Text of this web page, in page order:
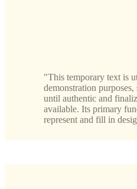
This temporary text is
demonstration
until authentic and
available. Its primary
represent and fill in